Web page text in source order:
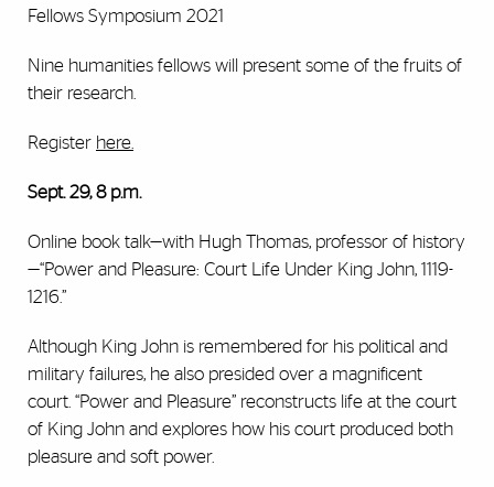
Fellows Symposium 2021
Nine humanities fellows will present some of the fruits of
their research.
Register here
Sept. 29, 8 p.m.
Online book talk—with Hugh Thomas, professor of history
—“Power and Pleasure: Court Life Under King John, 1119-
1216.”
Although King John is remembered for his political and
military failures, he also presided over a magnificent
court. “Power and Pleasure” reconstructs life at the court
of King John and explores how his court produced both
pleasure and soft power.